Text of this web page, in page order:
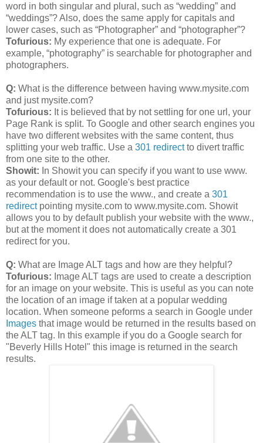
word in both singular and plural, such as “wedding” and
“weddings”? Also, does the same apply for capitals and
lower cases, such as “Photographer” and “photographer”?
Tofurious: My experience that one is adequate. For
example, “photography” is searchable for photographer and
photographers.
Q: What is the difference between having www.mysite.com
and just mysite.com?
Tofurious: It is believed that by not settling for one url, your
Page Rank is split. To Google and other search engines you
have two different websites with the same content, thus
splitting your web traffic. Use a 301 redirectto divert traffic
from one site to the other.
Showit: In Showit you can specify if you want to use www.
as your default or not. Google's best practice
recommendation is to use the www., and create a 301
redirectpointing mysite.com to www.mysite.com. Showit
allows you to by default publish your website with the www.,
but at the moment it does not automatically create a 301
redirect for you.
Q: What are Image ALT tags and how are they helpful?
Tofurious: Image ALT tags are used to create a description
for an image on your website. This is useful as you can note
the location of an image if taken at a popular wedding
location. When someone peforms a search in Google under
Images that image would be returned in the results based on
the ALT tag. In this example if you do a Google search for
"Beverly Hills Hotel" this image is returned in the search
results.